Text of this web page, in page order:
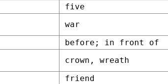
five
war
before; in front of
crown, wreath
friend